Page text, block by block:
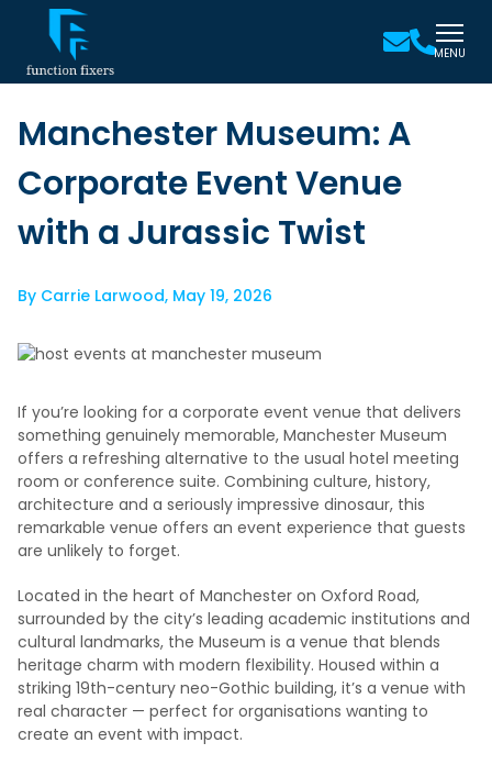
MENU
Manchester Museum: A
Corporate Event Venue
with a Jurassic Twist
By Carrie Larwood, May 19, 2026
If you’re looking for a corporate event venue that delivers
something genuinely memorable, Manchester Museum
offers a refreshing alternative to the usual hotel meeting
room or conference suite. Combining culture, history,
architecture and a seriously impressive dinosaur, this
remarkable venue offers an event experience that guests
are unlikely to forget.
Located in the heart of Manchester on Oxford Road,
surrounded by the city’s leading academic institutions and
cultural landmarks, the Museum is a venue that blends
heritage charm with modern flexibility. Housed within a
striking 19th-century neo-Gothic building, it’s a venue with
real character — perfect for organisations wanting to
create an event with impact.